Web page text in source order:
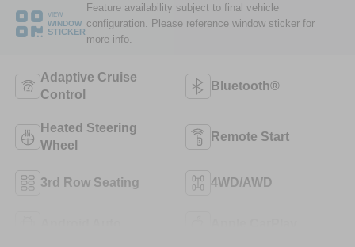
VIEW
WINDOW
STICKER
Feature availability subject to final vehicle
configuration. Please reference window sticker for
more info.
Adaptive Cruise
Control
Bluetooth®
Heated Steering
Wheel
Remote Start
3rd Row Seating 4WD/AWD